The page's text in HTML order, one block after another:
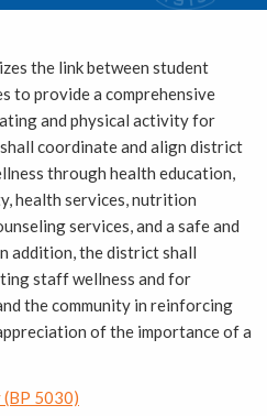
the link between student
to provide a comprehensive
and physical activity for
coordinate and align district
through health education,
health services, nutrition
services, and a safe and
addition, the district shall
staff wellness and for
the community in reinforcing
of the importance of a
5030)